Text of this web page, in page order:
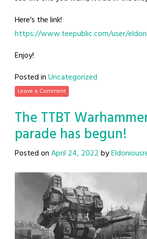
Here’s the link!
https://www.teepublic.com/user/
Enjoy!
Posted inUncategorized
Leave a Comment
The TTBT
parade has begun!
Posted onApril 24, 2022by